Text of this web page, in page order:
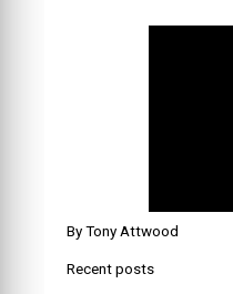
By Tony Attwood
Recent posts